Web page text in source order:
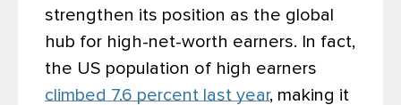
strengthen its position as the global
hub for high-net-worth earners. In fact,
the US population of high earners
climbed 7.6 percent last year, making it